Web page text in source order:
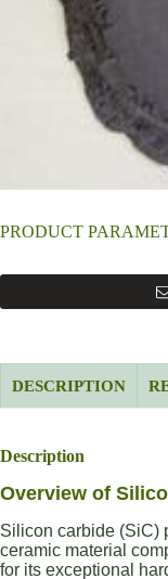
PRODUCT
DESCRIPTION
Description
Overview of
Silicon carbide (SiC)
ceramic material
for its exceptional